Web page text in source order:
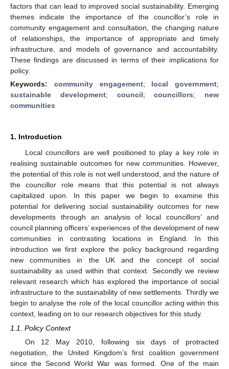
factors that can lead to improved social sustainability. Emerging
themes indicate the importance of the councillor’s role in
community engagement and consultation, the changing nature
of relationships, the importance of appropriate and timely
infrastructure, and models of governance and accountability.
These findings are discussed in terms of their implications for
policy.
Keywords: community engagement; local government;
sustainable development; council;councillors; new
communities
1. Introduction
Local councillors are well positioned to play a key role in
realising sustainable outcomes for new communities. However,
the potential of this role is not well understood, and the nature of
the councillor role means that this potential is not always
capitalized upon. In this paper we begin to examine this
potential for delivering social sustainability outcomes for new
developments through an analysis of local councillors’ and
council planning officers’ experiences of the development of new
communities in contrasting locations in England. In this
introduction we first explore the policy background regarding
new communities in the UK and the concept of social
sustainability as used within that context. Secondly we review
relevant research which has explored the importance of social
infrastructure to the sustainability of new settlements. Thirdly we
begin to analyse the role of the local councillor acting within this
context, leading on to our research objectives for this study.
1.1. Policy Context
On 12 May 2010, following six days of protracted
negotiation, the United Kingdom’s first coalition government
since the Second World War was formed. One of the main